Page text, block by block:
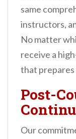
same
instructors,
No matter
receive a
that prepares
Post-
Our